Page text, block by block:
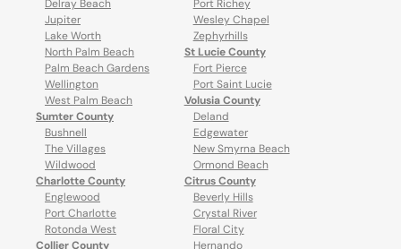
Delray Beach
Jupiter
Lake Worth
North Palm Beach
Palm Beach Gardens
Wellington
West Palm Beach
Sumter County
Bushnell
The Villages
Wildwood
Port Richey
Wesley Chapel
Zephyrhills
St Lucie County
Fort Pierce
Port Saint Lucie
Volusia County
Deland
Edgewater
New Smyrna Beach
Ormond Beach
Charlotte County
Englewood
Port Charlotte
Rotonda West
Collier County
Citrus County
Beverly Hills
Crystal River
Floral City
Hernando